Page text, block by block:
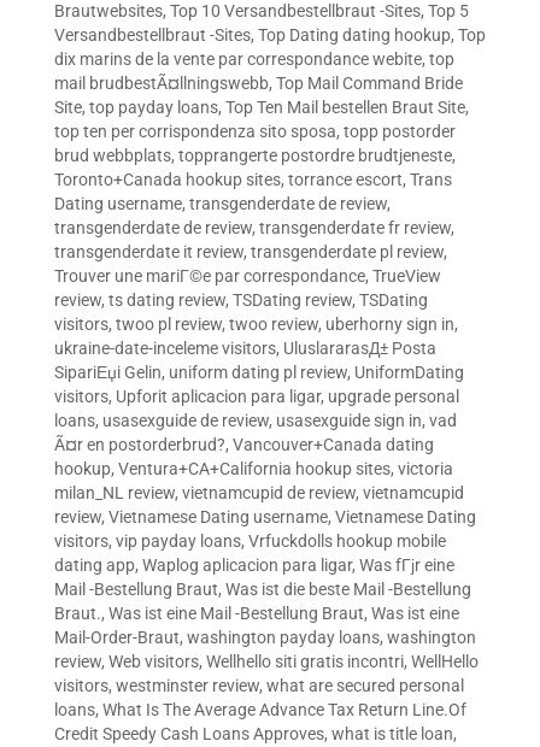
Brautwebsites, Top 10 Versandbestellbraut -Sites, Top 5
Versandbestellbraut -Sites, Top Dating dating hookup, Top
dix marins de la vente par correspondance webite, top
mail brudbestÃ¤llningswebb, Top Mail Command Bride
Site, top payday loans, Top Ten Mail bestellen Braut Site,
top ten per corrispondenza sito sposa, topp postorder
brud webbplats, topprangerte postordre brudtjeneste,
Toronto+Canada hookup sites, torrance escort, Trans
Dating username, transgenderdate de review,
transgenderdate de review, transgenderdate fr review,
transgenderdate it review, transgenderdate pl review,
Trouver une mariГ©e par correspondance, TrueView
review, ts dating review, TSDating review, TSDating
visitors, twoo pl review, twoo review, uberhorny sign in,
ukraine-date-inceleme visitors, UluslararasД± Posta
SipariЕџi Gelin, uniform dating pl review, UniformDating
visitors, Upforit aplicacion para ligar, upgrade personal
loans, usasexguide de review, usasexguide sign in, vad
Ã¤r en postorderbrud?, Vancouver+Canada dating
hookup, Ventura+CA+California hookup sites, victoria
milan_NL review, vietnamcupid de review, vietnamcupid
review, Vietnamese Dating username, Vietnamese Dating
visitors, vip payday loans, Vrfuckdolls hookup mobile
dating app, Waplog aplicacion para ligar, Was fГјr eine
Mail -Bestellung Braut, Was ist die beste Mail -Bestellung
Braut., Was ist eine Mail -Bestellung Braut, Was ist eine
Mail-Order-Braut, washington payday loans, washington
review, Web visitors, Wellhello siti gratis incontri, WellHello
visitors, westminster review, what are secured personal
loans, What Is The Average Advance Tax Return Line.Of
Credit Speedy Cash Loans Approves, what is title loan,